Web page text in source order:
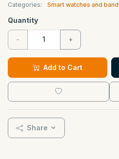
Categories:
Smart watches and
Quantity
- +
Add to Cart
Share